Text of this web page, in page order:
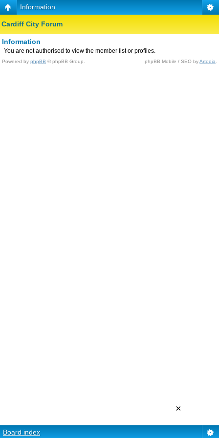
Information
Cardiff City Forum
Information
You are not authorised to view the member list or profiles.
Powered by phpBB © phpBB Group. phpBB Mobile / SEO byArtodia
Board index
×